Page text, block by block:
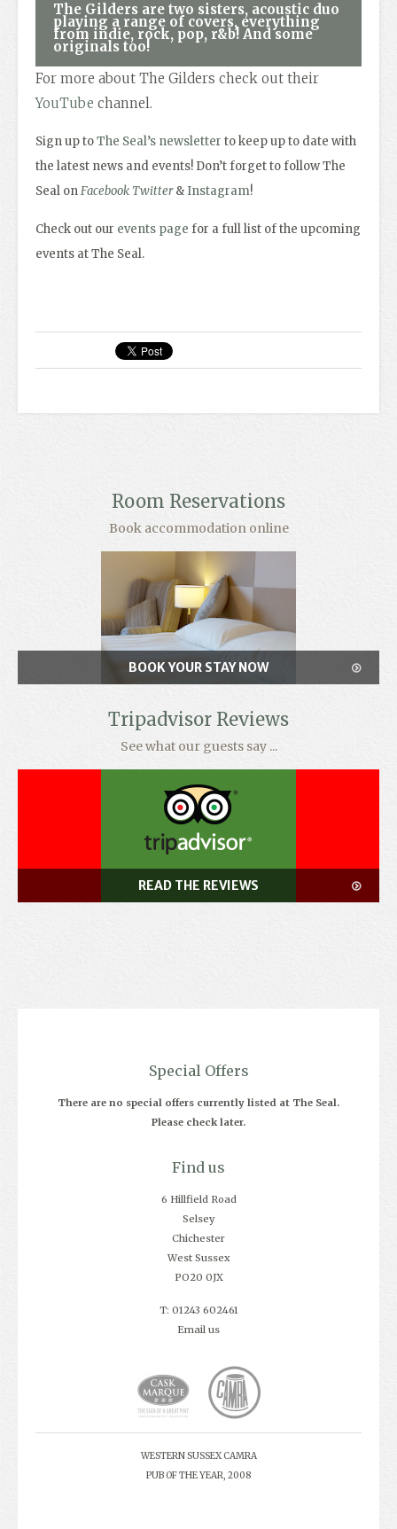
The Gilders are two sisters, acoustic duo
playing a range of covers, everything
from indie, rock, pop, r&b! And some
originals too!
For more about The Gilders check out their
YouTube channel.
Sign up toThe Seal’s newsletter to keep up to date with
the latest news and events! Don’t forget to follow The
Seal onFacebookTwitter& Instagram!
Check out our events page for a full list of the upcoming
events at The Seal.
Room Reservations
Book accommodation online
BOOK YOUR STAY NOW
Tripadvisor Reviews
See what our guests say ...
READ THE REVIEWS
Special Offers
There are no special offers currently listed at The Seal.
Please check later.
Find us
6 Hillfield Road
Selsey
Chichester
West Sussex
PO20 0JX
T: 01243 602461
Email us
WESTERN SUSSEX CAMRA
PUB OF THE YEAR, 2008